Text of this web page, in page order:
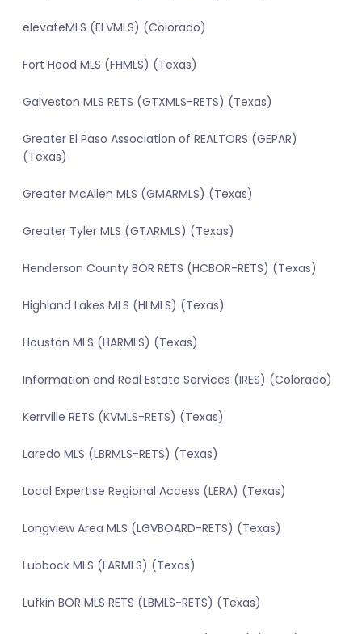
elevateMLS (ELVMLS) (Colorado)
Fort Hood MLS (FHMLS) (Texas)
Galveston MLS RETS (GTXMLS-RETS) (Texas)
Greater El Paso Association of REALTORS (GEPAR)
(Texas)
Greater McAllen MLS (GMARMLS) (Texas)
Greater Tyler MLS (GTARMLS) (Texas)
Henderson County BOR RETS (HCBOR-RETS) (Texas)
Highland Lakes MLS (HLMLS) (Texas)
Houston MLS (HARMLS) (Texas)
Information and Real Estate Services (IRES) (Colorado)
Kerrville RETS (KVMLS-RETS) (Texas)
Laredo MLS (LBRMLS-RETS) (Texas)
Local Expertise Regional Access (LERA) (Texas)
Longview Area MLS (LGVBOARD-RETS) (Texas)
Lubbock MLS (LARMLS) (Texas)
Lufkin BOR MLS RETS (LBMLS-RETS) (Texas)